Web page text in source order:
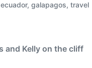
ecuador, galapagos, travel
and Kelly on the cliff